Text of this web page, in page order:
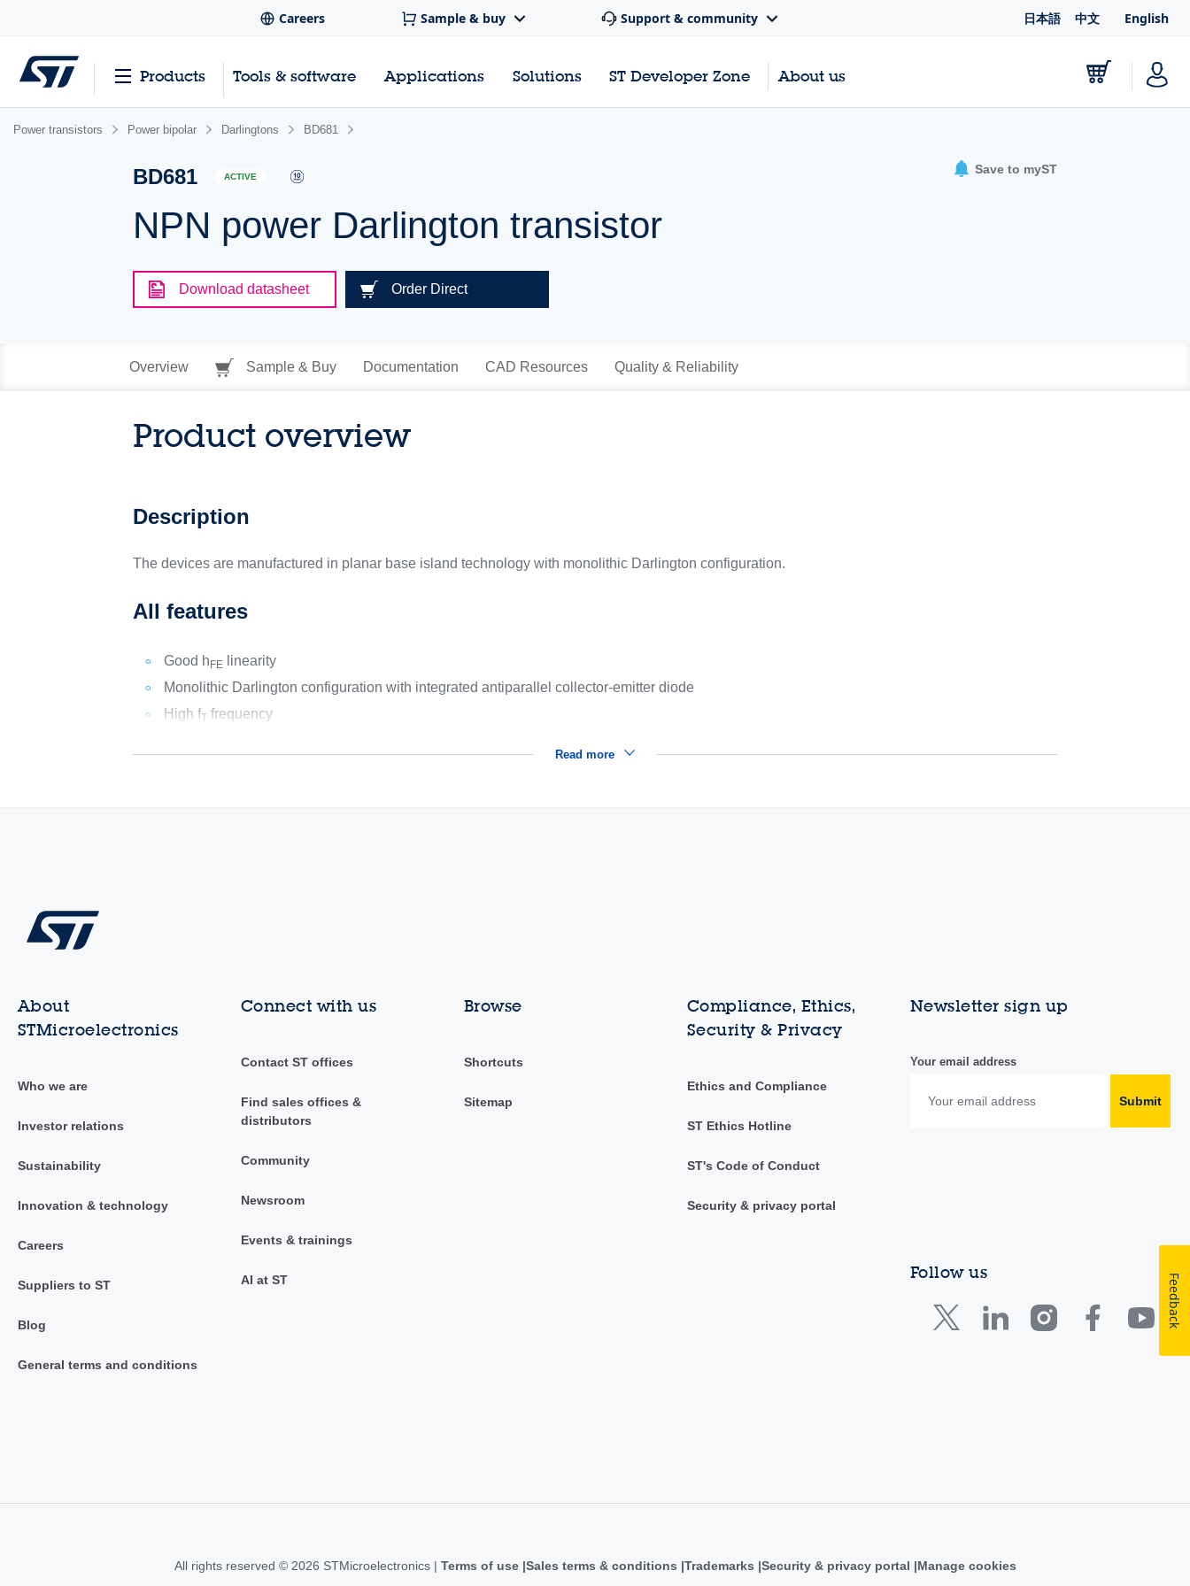
Careers Sample & buy Support & community 日本語 中文 English
Products Tools & software Applications Solutions ST Developer Zone About us
Power transistors Power bipolar Darlingtons BD681
BD681 ACTIVE
NPN power Darlington transistor
Save to myST
Download datasheet Order Direct
Overview Sample & Buy Documentation CAD Resources Quality & Reliability
Product overview
Description
The devices are manufactured in planar base island technology with monolithic Darlington configuration.
All features
Good h FE
linearity
Monolithic Darlington configuration with integrated antiparallel collector-emitter diode
High fT frequency
Read more
About
STMicroelectronics
Who we are
Investor relations
Sustainability
Innovation & technology
Careers
Suppliers to ST
Blog
General terms and conditions
Connect with us
Contact ST offices
Find sales offices &
distributors
Community
Newsroom
Events & trainings
AI at ST
Browse
Shortcuts
Sitemap
Compliance, Ethics,
Security & Privacy
Ethics and Compliance
ST Ethics Hotline
ST's Code of Conduct
Security & privacy portal
Newsletter sign up
Your email address
Submit
Follow us
All rights reserved © 2026 STMicroelectronics | Terms of use Sales terms & conditions Trademarks Security & privacy portal Manage cookies
Feedback